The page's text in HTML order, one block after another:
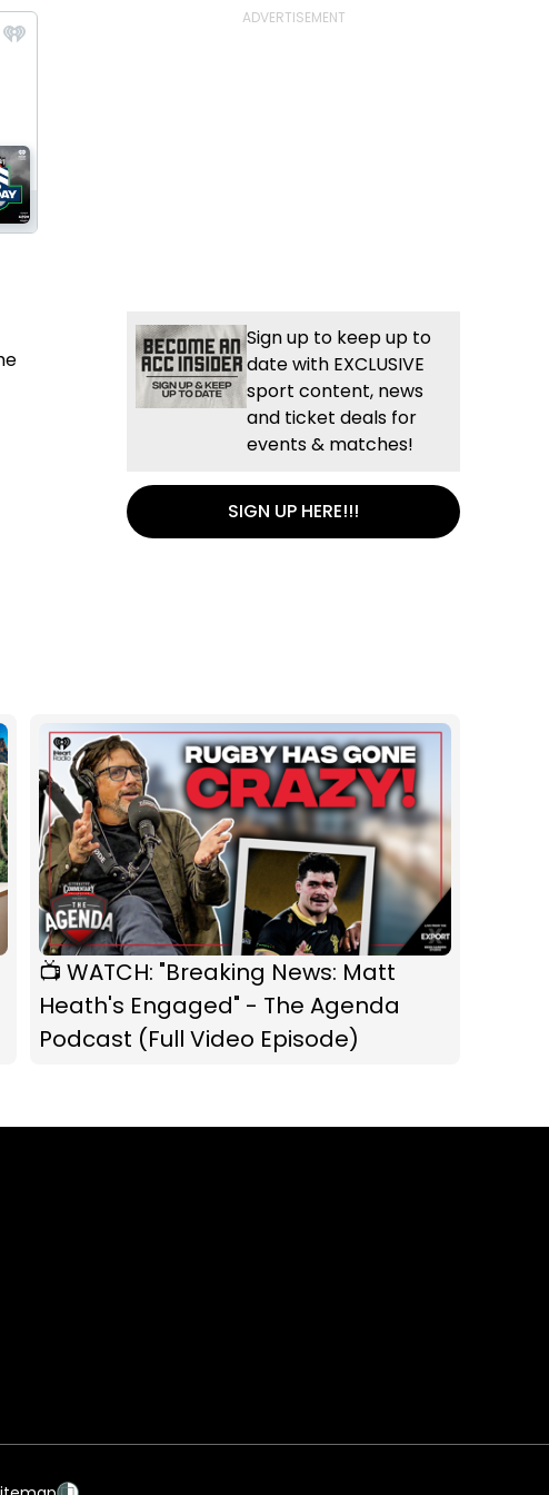
Sign up to keep up to
date with EXCLUSIVE
sport content, news
and ticket deals for
events & matches!
SIGN UP HERE!!!
📺 WATCH: "Breaking News: Matt
Heath's Engaged" - The Agenda
Podcast (Full Video Episode)